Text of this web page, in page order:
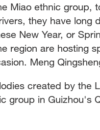
Miao ethnic group,
they have long
New Year, or
region are hosting
Meng
created by the
group in Guizhou's